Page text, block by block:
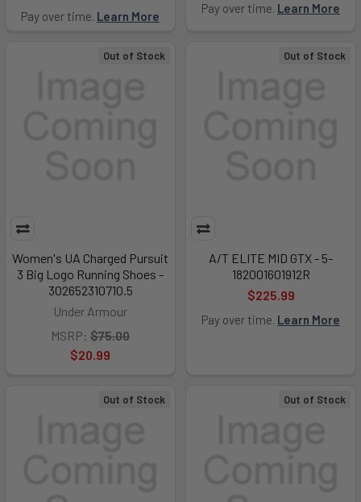
Pay over time. Learn More
Pay over time. Learn More
Out of Stock
Women's UA Charged Pursuit
3 Big Logo Running Shoes -
302652310710.5
Under Armour
MSRP: $75.00
$20.99
Out of Stock
A/T ELITE MID GTX - 5-
182001601912R
$225.99
Pay over time. Learn More
Out of Stock Out of Stock